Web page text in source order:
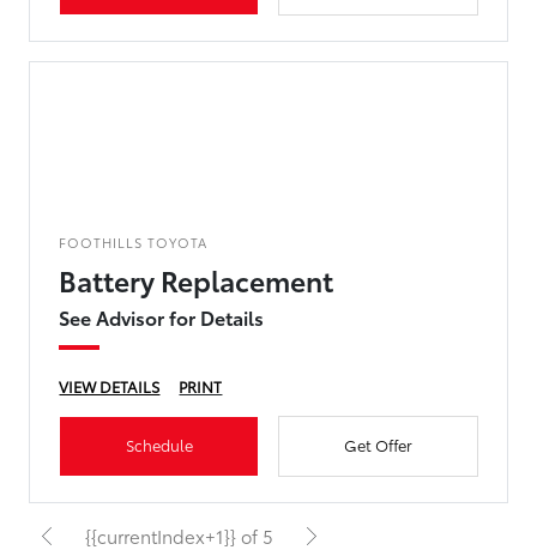
FOOTHILLS TOYOTA
Battery Replacement
See Advisor for Details
VIEW DETAILS PRINT
Schedule Get Offer
{{currentIndex+1}} of 5